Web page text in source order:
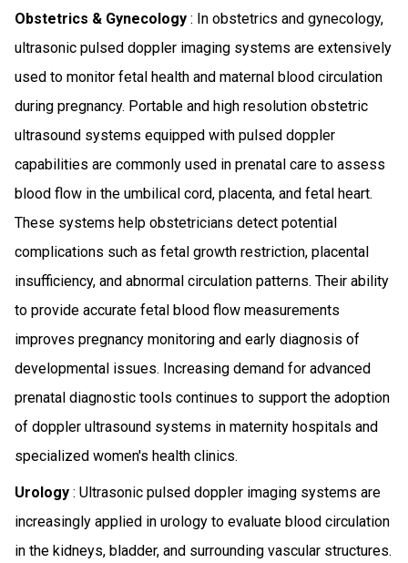
Obstetrics & Gynecology : In obstetrics and gynecology,
ultrasonic pulsed doppler imaging systems are extensively
used to monitor fetal health and maternal blood circulation
during pregnancy. Portable and high resolution obstetric
ultrasound systems equipped with pulsed doppler
capabilities are commonly used in prenatal care to assess
blood flow in the umbilical cord, placenta, and fetal heart.
These systems help obstetricians detect potential
complications such as fetal growth restriction, placental
insufficiency, and abnormal circulation patterns. Their ability
to provide accurate fetal blood flow measurements
improves pregnancy monitoring and early diagnosis of
developmental issues. Increasing demand for advanced
prenatal diagnostic tools continues to support the adoption
of doppler ultrasound systems in maternity hospitals and
specialized women's health clinics.
Urology : Ultrasonic pulsed doppler imaging systems are
increasingly applied in urology to evaluate blood circulation
in the kidneys, bladder, and surrounding vascular structures.